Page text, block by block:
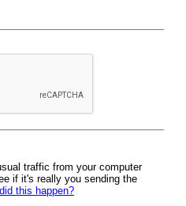
traffic from your computer
if it's really you sending the
this happen?